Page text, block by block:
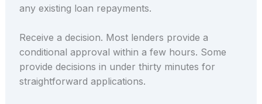
any existing loan repayments.
Receive a decision. Most lenders provide a
conditional approval within a few hours. Some
provide decisions in under thirty minutes for
straightforward applications.